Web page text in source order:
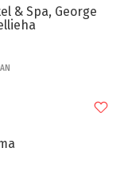
& Spa, George